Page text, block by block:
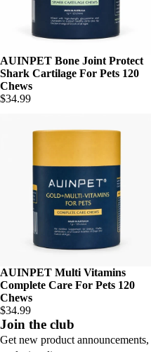
AUINPET Bone Joint Protect
Shark Cartilage For Pets 120
Chews
$34.99
AUINPET Multi Vitamins
Complete Care For Pets 120
Chews
$34.99
Join the club
Get new product